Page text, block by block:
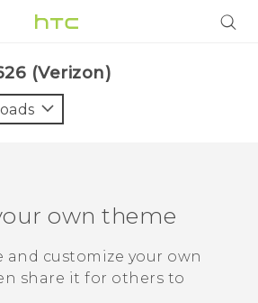
(Verizon)‎
own theme
and customize your own
share it for others to